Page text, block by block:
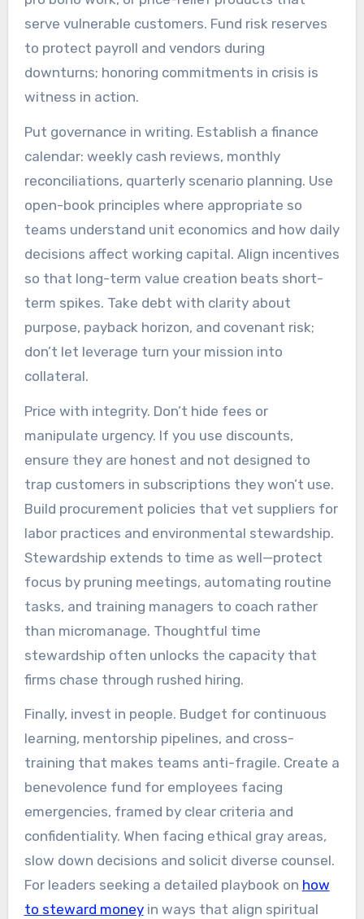
serve vulnerable customers. Fund risk reserves
to protect payroll and vendors during
downturns; honoring commitments in crisis is
witness in action.
Put governance in writing. Establish a finance
calendar: weekly cash reviews, monthly
reconciliations, quarterly scenario planning. Use
open-book principles where appropriate so
teams understand unit economics and how daily
decisions affect working capital. Align incentives
so that long-term value creation beats short-
term spikes. Take debt with clarity about
purpose, payback horizon, and covenant risk;
don’t let leverage turn your mission into
collateral.
Price with integrity. Don’t hide fees or
manipulate urgency. If you use discounts,
ensure they are honest and not designed to
trap customers in subscriptions they won’t use.
Build procurement policies that vet suppliers for
labor practices and environmental stewardship.
Stewardship extends to time as well—protect
focus by pruning meetings, automating routine
tasks, and training managers to coach rather
than micromanage. Thoughtful time
stewardship often unlocks the capacity that
firms chase through rushed hiring.
Finally, invest in people. Budget for continuous
learning, mentorship pipelines, and cross-
training that makes teams anti-fragile. Create a
benevolence fund for employees facing
emergencies, framed by clear criteria and
confidentiality. When facing ethical gray areas,
slow down decisions and solicit diverse counsel.
For leaders seeking a detailed playbook on how
to steward moneyin ways that align spiritual